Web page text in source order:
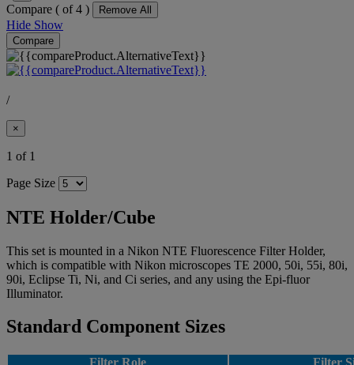
Compare ( of 4 ) Remove All
Hide Show
Compare
/
×
1 of 1
Page Size
NTE Holder/Cube
This set is mounted in a Nikon NTE Fluorescence Filter Holder,
which is compatible with Nikon microscopes TE 2000, 50i, 55i, 80i,
90i, Eclipse Ti, Ni, and Ci series, and any using the Epi-fluor
Illuminator.
Standard Component Sizes